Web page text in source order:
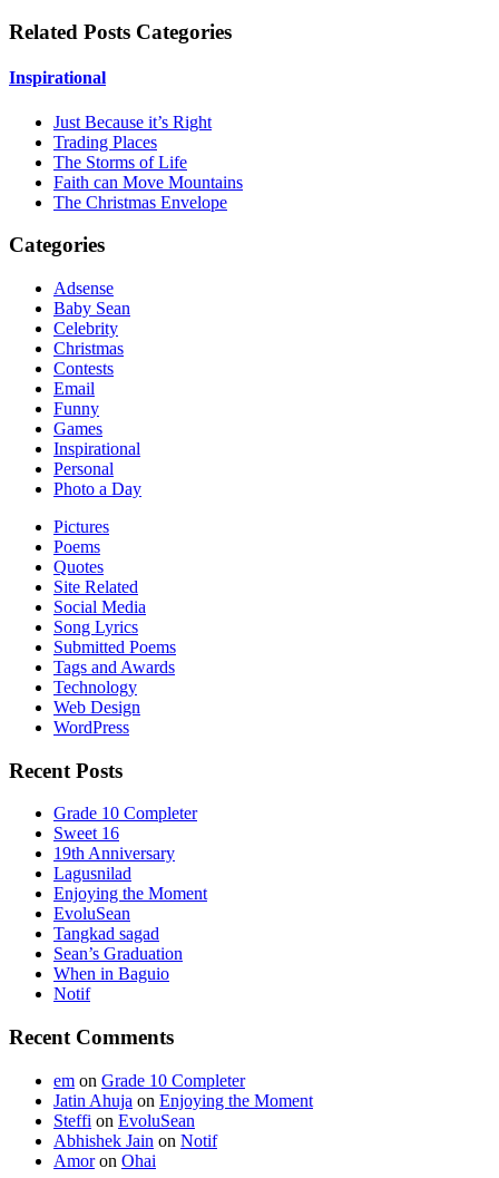
Related Posts Categories
Inspirational
Just Because it’s Right
Trading Places
The Storms of Life
Faith can Move Mountains
The Christmas Envelope
Categories
Adsense
Baby Sean
Celebrity
Christmas
Contests
Email
Funny
Games
Inspirational
Personal
Photo a Day
Pictures
Poems
Quotes
Site Related
Social Media
Song Lyrics
Submitted Poems
Tags and Awards
Technology
Web Design
WordPress
Recent Posts
Grade 10 Completer
Sweet 16
19th Anniversary
Lagusnilad
Enjoying the Moment
EvoluSean
Tangkad sagad
Sean’s Graduation
When in Baguio
Notif
Recent Comments
em on Grade 10 Completer
Jatin Ahuja on Enjoying the Moment
Steffi on EvoluSean
Abhishek Jain on Notif
Amoron Ohai